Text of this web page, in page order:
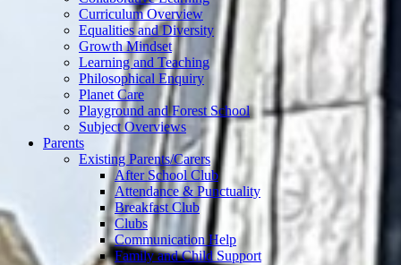
Curriculum Overview
Equalities and Diversity
Growth Mindset
Learning and Teaching
Philosophical Enquiry
Planet Care
Playground and Forest School
Subject Overviews
Parents
Existing Parents/Carers
After School Club
Attendance & Punctuality
Breakfast Club
Clubs
Communication Help
Family and Child Support